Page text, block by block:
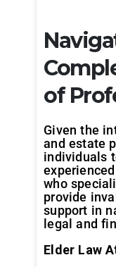
of
Given the
and estate
individuals
who
provide
support in
legal and
Elder Law